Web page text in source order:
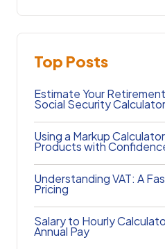
Top Posts
Estimate Your
Social Security Calculator
Using a Markup
Products with
Understanding VAT: A
Pricing
Salary to Hourly
Annual Pay